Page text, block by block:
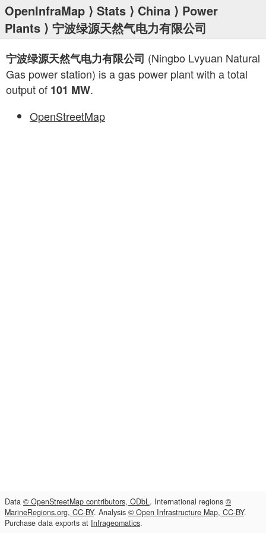
OpenInfraMap ⟩ Stats ⟩ China ⟩ Power
Plants ⟩ 宁波绿源天然气电力有限公司
宁波绿源天然气电力有限公司 (Ningbo Lvyuan Natural
Gas power station) is a gas power plant with a total
output of 101 MW.
OpenStreetMap
Data © OpenStreetMap contributors, ODbL. International regions ©
MarineRegions.org, CC-BY. Analysis © Open Infrastructure Map, CC-BY.
Purchase data exports at Infrageomatics.